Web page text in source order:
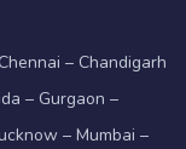
– Chandigarh
– Gurgaon –
– Mumbai –